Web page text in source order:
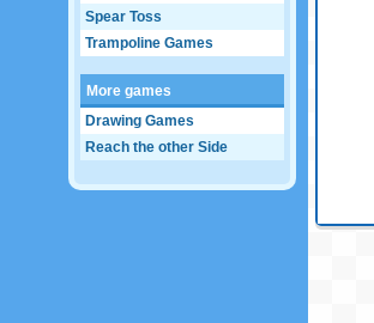
Spear Toss
Trampoline Games
More games
Drawing Games
Reach the other Side